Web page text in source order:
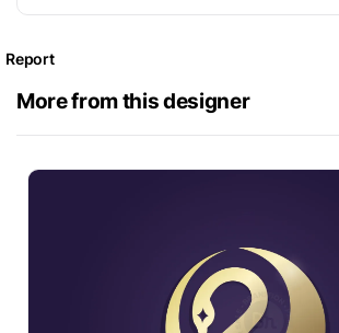
Report
More from this designer